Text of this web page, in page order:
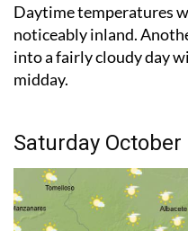
Daytime temperatures
noticeably inland.
into a fairly cloudy day
midday.
Saturday October